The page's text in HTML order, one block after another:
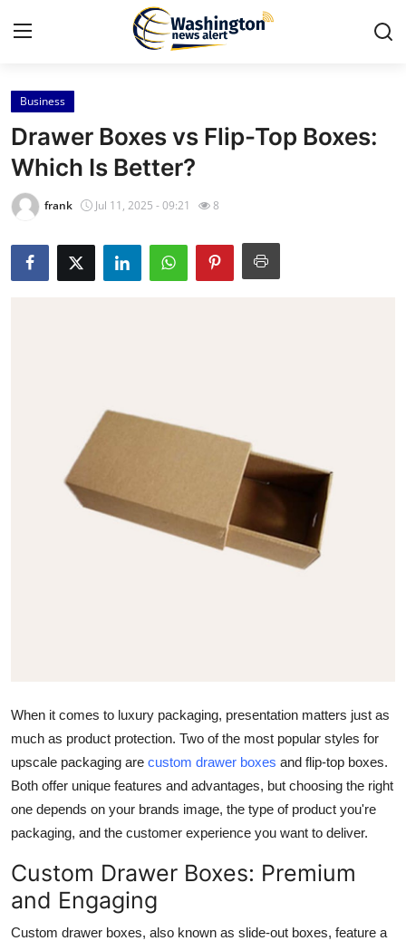
Home
Press Release
Contact
Travel
Submit Press Release
Guest Posting
Real Estate
General
Top 10
How To
Support Number
Business
Drawer Boxes vs Flip-Top Boxes:
Which Is Better?
frank Jul 11, 2025 - 09:21 8
When it comes to luxury packaging, presentation matters just as
much as product protection. Two of the most popular styles for
upscale packaging are custom drawer boxes and flip-top boxes.
Both offer unique features and advantages, but choosing the right
one depends on your brands image, the type of product you're
packaging, and the customer experience you want to deliver.
Custom Drawer Boxes: Premium
and Engaging
Custom drawer boxes, also known as slide-out boxes, feature a